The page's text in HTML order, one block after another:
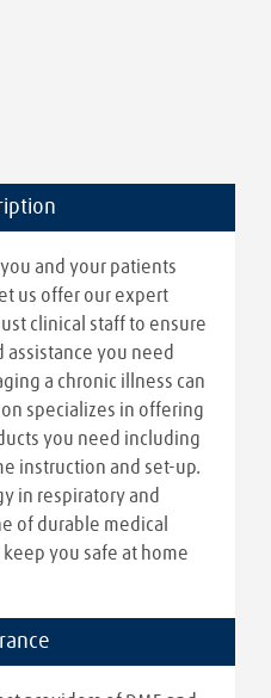
and your patients
us offer our expert
clinical staff to ensure
you need
a chronic illness can
specializes in offering
you need including
instruction and set-up.
in respiratory and
of durable medical
you safe at home